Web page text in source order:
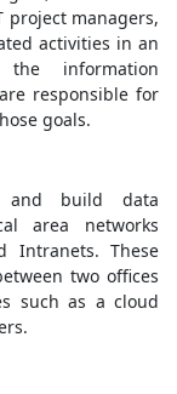
project managers,
activities in an
information
responsible for
goals.
and build data
area networks
Intranets. These
two offices
such as a cloud